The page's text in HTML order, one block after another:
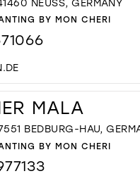
BY MON CHERI
MALA
BEDBURG-HAU,
BY MON CHERI